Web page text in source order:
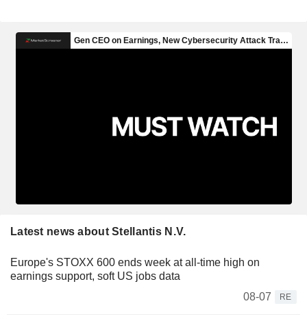
Latest news about Stellantis N.V.
Europe's STOXX 600 ends week at all-time high on
earnings support, soft US jobs data
08-07
RE